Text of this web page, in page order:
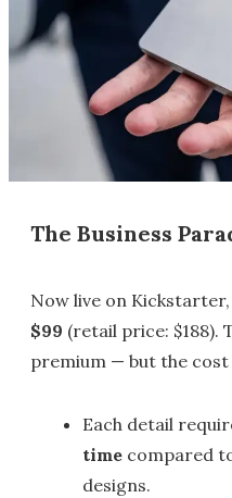
The Business
Now live on
$99 (retail price: $188).
premium — but the
Each detail
time compared
designs.